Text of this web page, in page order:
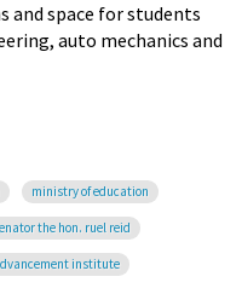
and space for students
auto mechanics and
ministry of education
the hon. ruel reid
institute